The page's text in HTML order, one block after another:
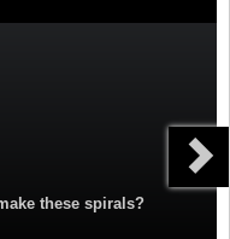
these spirals?